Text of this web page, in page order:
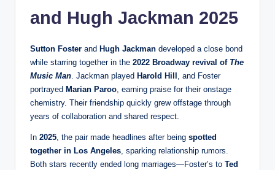
and Hugh Jackman 2025
Sutton Foster and Hugh Jackman developed a close bond
while starring together in the 2022 Broadway revival of The
Music Man. Jackman played Harold Hill , and Foster
portrayed Marian Paroo, earning praise for their onstage
chemistry. Their friendship quickly grew offstage through
years of collaboration and shared respect.
In 2025, the pair made headlines after being spotted
together in Los Angeles, sparking relationship rumors.
Both stars recently ended long marriages—Foster’s to Ted